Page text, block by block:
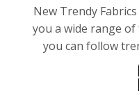
New Trendy
you a wide range
you can follow